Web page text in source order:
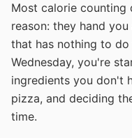
Most calorie
reason: they hand
that has nothing to
Wednesday, you're
ingredients you don't
pizza, and deciding
time.